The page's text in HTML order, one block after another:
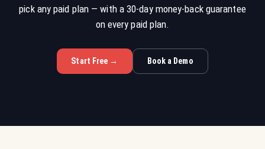
pick any paid plan — with a 30-day money-back guarantee
on every paid plan.
Start Free → Book a Demo